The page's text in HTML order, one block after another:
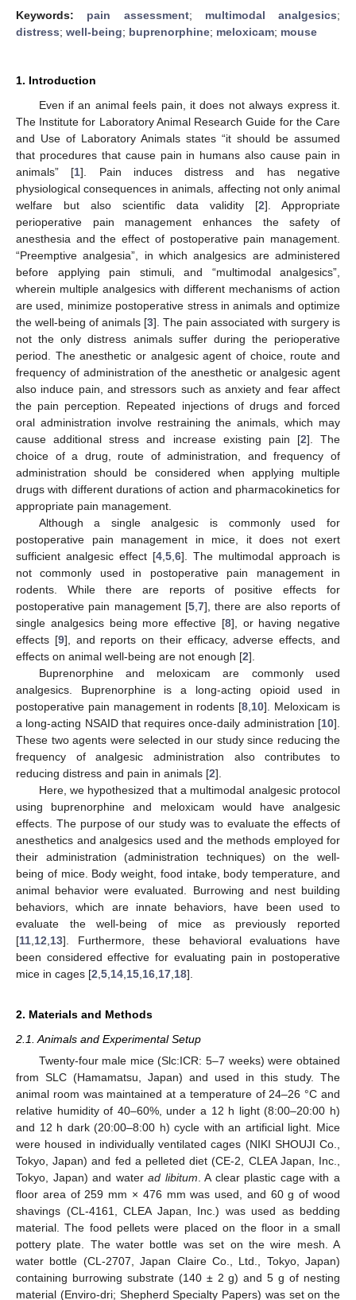
Keywords: pain assessment; multimodal analgesics;
distress; well-being; buprenorphine; meloxicam; mouse
1. Introduction
Even if an animal feels pain, it does not always express it.
The Institute for Laboratory Animal Research Guide for the Care
and Use of Laboratory Animals states “it should be assumed
that procedures that cause pain in humans also cause pain in
animals” [1]. Pain induces distress and has negative
physiological consequences in animals, affecting not only animal
welfare but also scientific data validity [2]. Appropriate
perioperative pain management enhances the safety of
anesthesia and the effect of postoperative pain management.
“Preemptive analgesia”, in which analgesics are administered
before applying pain stimuli, and “multimodal analgesics”,
wherein multiple analgesics with different mechanisms of action
are used, minimize postoperative stress in animals and optimize
the well-being of animals [3]. The pain associated with surgery is
not the only distress animals suffer during the perioperative
period. The anesthetic or analgesic agent of choice, route and
frequency of administration of the anesthetic or analgesic agent
also induce pain, and stressors such as anxiety and fear affect
the pain perception. Repeated injections of drugs and forced
oral administration involve restraining the animals, which may
cause additional stress and increase existing pain [2]. The
choice of a drug, route of administration, and frequency of
administration should be considered when applying multiple
drugs with different durations of action and pharmacokinetics for
appropriate pain management.
Although a single analgesic is commonly used for
postoperative pain management in mice, it does not exert
sufficient analgesic effect [4 5 6]. The multimodal approach is
not commonly used in postoperative pain management in
rodents. While there are reports of positive effects for
postoperative pain management [5, 7], there are also reports of
single analgesics being more effective [8], or having negative
effects [9], and reports on their efficacy, adverse effects, and
effects on animal well-being are not enough [2].
Buprenorphine and meloxicam are commonly used
analgesics. Buprenorphine is a long-acting opioid used in
postoperative pain management in rodents [8 10]. Meloxicam is
a long-acting NSAID that requires once-daily administration [10].
These two agents were selected in our study since reducing the
frequency of analgesic administration also contributes to
reducing distress and pain in animals [2].
Here, we hypothesized that a multimodal analgesic protocol
using buprenorphine and meloxicam would have analgesic
effects. The purpose of our study was to evaluate the effects of
anesthetics and analgesics used and the methods employed for
their administration (administration techniques) on the well-
being of mice. Body weight, food intake, body temperature, and
animal behavior were evaluated. Burrowing and nest building
behaviors, which are innate behaviors, have been used to
evaluate the well-being of mice as previously reported
[11 12 13]. Furthermore, these behavioral evaluations have
been considered effective for evaluating pain in postoperative
mice in cages [2 5 14 15 16 17 18].
2. Materials and Methods
2.1. Animals and Experimental Setup
Twenty-four male mice (Slc:ICR: 5–7 weeks) were obtained
from SLC (Hamamatsu, Japan) and used in this study. The
animal room was maintained at a temperature of 24–26 °C and
relative humidity of 40–60%, under a 12 h light (8:00–20:00 h)
and 12 h dark (20:00–8:00 h) cycle with an artificial light. Mice
were housed in individually ventilated cages (NIKI SHOUJI Co.,
Tokyo, Japan) and fed a pelleted diet (CE-2, CLEA Japan, Inc.,
Tokyo, Japan) and waterad libitum . A clear plastic cage with a
floor area of 259 mm × 476 mm was used, and 60 g of wood
shavings (CL-4161, CLEA Japan, Inc.) was used as bedding
material. The food pellets were placed on the floor in a small
pottery plate. The water bottle was set on the wire mesh. A
water bottle (CL-2707, Japan Claire Co., Ltd., Tokyo, Japan)
containing burrowing substrate (140 ± 2 g) and 5 g of nesting
material (Enviro-dri; Shepherd Specialty Papers) was set on the